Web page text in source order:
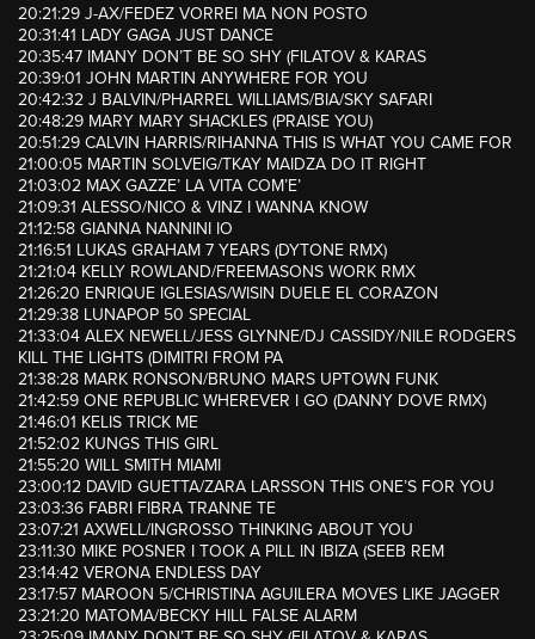
20:21:29 J-AX/FEDEZ VORREI MA NON POSTO
20:31:41 LADY GAGA JUST DANCE
20:35:47 IMANY DON’T BE SO SHY (FILATOV & KARAS
20:39:01 JOHN MARTIN ANYWHERE FOR YOU
20:42:32 J BALVIN/PHARREL WILLIAMS/BIA/SKY SAFARI
20:48:29 MARY MARY SHACKLES (PRAISE YOU)
20:51:29 CALVIN HARRIS/RIHANNA THIS IS WHAT YOU CAME FOR
21:00:05 MARTIN SOLVEIG/TKAY MAIDZA DO IT RIGHT
21:03:02 MAX GAZZE’ LA VITA COM’E’
21:09:31 ALESSO/NICO & VINZ I WANNA KNOW
21:12:58 GIANNA NANNINI IO
21:16:51 LUKAS GRAHAM 7 YEARS (DYTONE RMX)
21:21:04 KELLY ROWLAND/FREEMASONS WORK RMX
21:26:20 ENRIQUE IGLESIAS/WISIN DUELE EL CORAZON
21:29:38 LUNAPOP 50 SPECIAL
21:33:04 ALEX NEWELL/JESS GLYNNE/DJ CASSIDY/NILE RODGERS
KILL THE LIGHTS (DIMITRI FROM PA
21:38:28 MARK RONSON/BRUNO MARS UPTOWN FUNK
21:42:59 ONE REPUBLIC WHEREVER I GO (DANNY DOVE RMX)
21:46:01 KELIS TRICK ME
21:52:02 KUNGS THIS GIRL
21:55:20 WILL SMITH MIAMI
23:00:12 DAVID GUETTA/ZARA LARSSON THIS ONE’S FOR YOU
23:03:36 FABRI FIBRA TRANNE TE
23:07:21 AXWELL/INGROSSO THINKING ABOUT YOU
23:11:30 MIKE POSNER I TOOK A PILL IN IBIZA (SEEB REM
23:14:42 VERONA ENDLESS DAY
23:17:57 MAROON 5/CHRISTINA AGUILERA MOVES LIKE JAGGER
23:21:20 MATOMA/BECKY HILL FALSE ALARM